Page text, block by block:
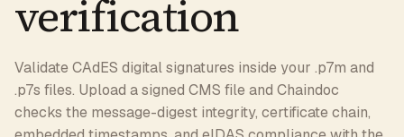
verification
Validate CAdES digital signatures inside your .p7m and
.p7s files. Upload a signed CMS file and Chaindoc
checks the message-digest integrity, certificate chain,